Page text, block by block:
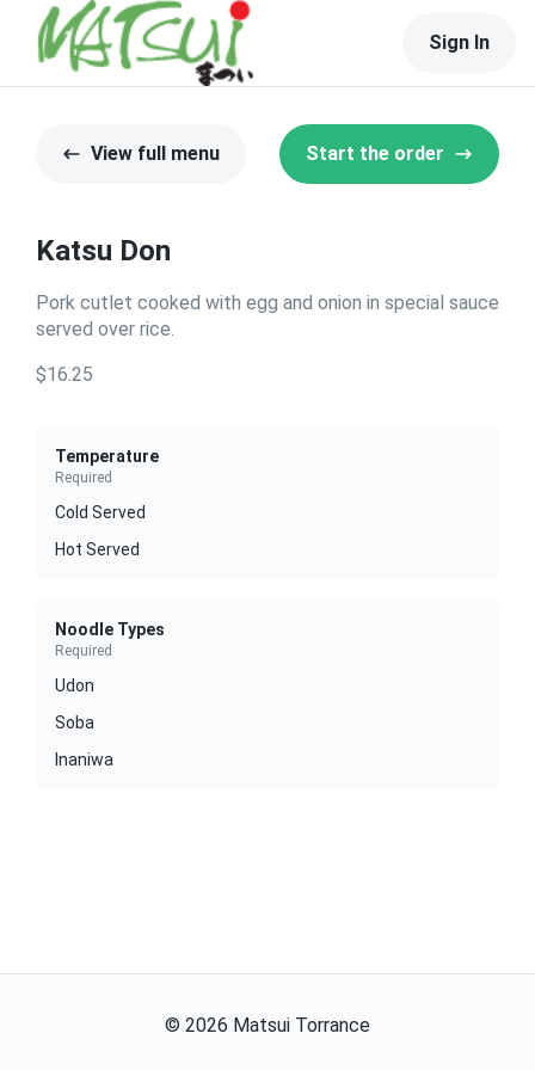
Sign In
View full menu Start the order
Katsu Don
Pork cutlet cooked with egg and onion in special sauce
served over rice.
$16.25
Temperature
Required
Cold Served
Hot Served
Noodle Types
Required
Udon
Soba
Inaniwa
© 2026 Matsui Torrance